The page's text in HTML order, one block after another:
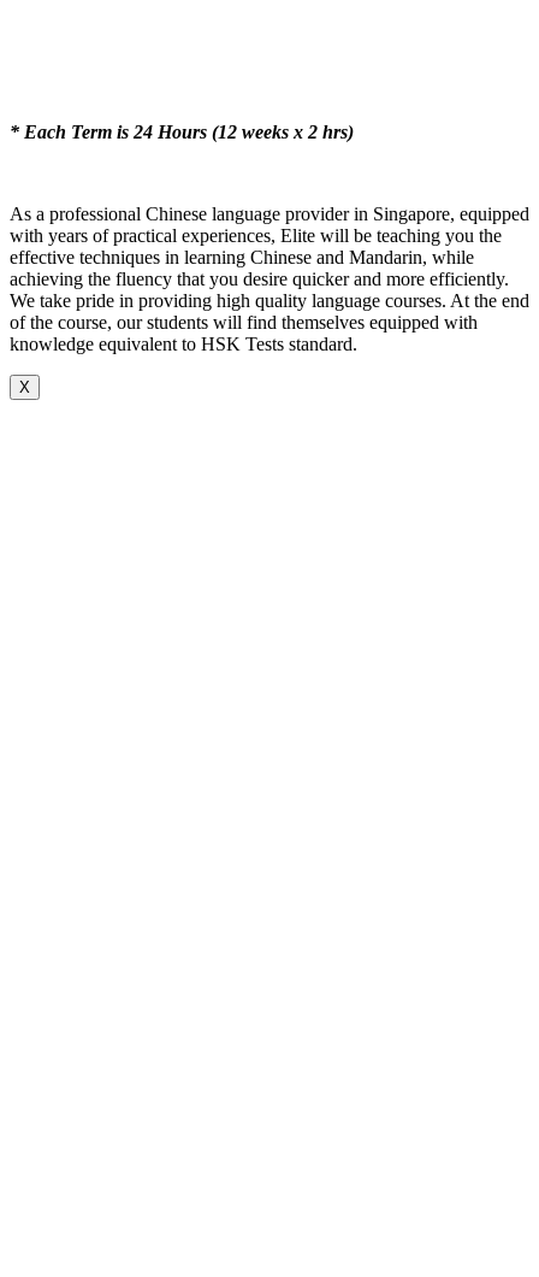
* Each Term is 24 Hours (12 weeks x 2 hrs)
As a professional Chinese language provider in Singapore, equipped
with years of practical experiences, Elite will be teaching you the
effective techniques in learning Chinese and Mandarin, while
achieving the fluency that you desire quicker and more efficiently.
We take pride in providing high quality language courses. At the end
of the course, our students will find themselves equipped with
knowledge equivalent to HSK Tests standard.
X